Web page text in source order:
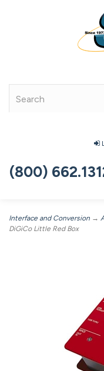
(800)
Interface and Conversion →
DiGiCo Little Red Box